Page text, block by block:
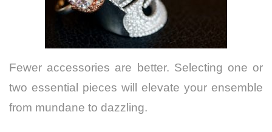
Fewer accessories are better. Selecting one or
two essential pieces will elevate your ensemble
from mundane to dazzling.